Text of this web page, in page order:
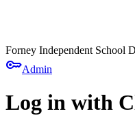
Forney Independent School
keyAdmin
Log in with